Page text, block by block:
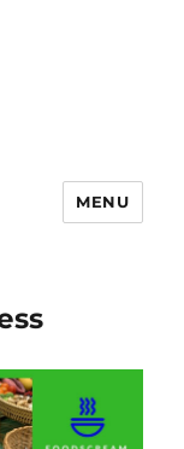
MENU